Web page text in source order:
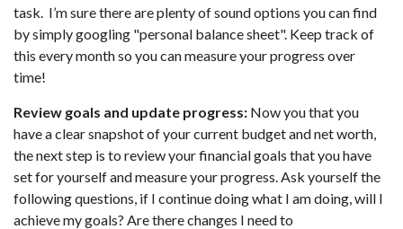
task. I’m sure there are plenty of sound options you can find
by simply googling "personal balance sheet". Keep track of
this every month so you can measure your progress over
time!
Review goals and update progress: Now you that you
have a clear snapshot of your current budget and net worth,
the next step is to review your financial goals that you have
set for yourself and measure your progress. Ask yourself the
following questions, if I continue doing what I am doing, will I
achieve my goals? Are there changes I need to